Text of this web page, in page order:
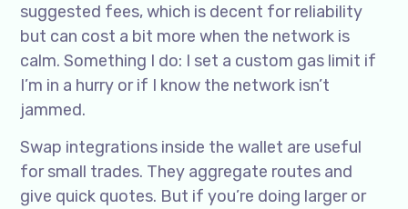
suggested fees, which is decent for reliability
but can cost a bit more when the network is
calm. Something I do: I set a custom gas limit if
I’m in a hurry or if I know the network isn’t
jammed.
Swap integrations inside the wallet are useful
for small trades. They aggregate routes and
give quick quotes. But if you’re doing larger or